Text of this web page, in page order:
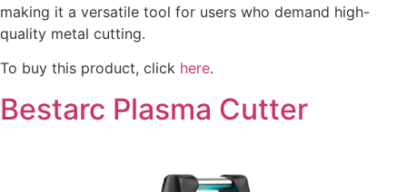
making it a versatile tool for users who demand high-
quality metal cutting.
To buy this product, click here.
Bestarc Plasma Cutter